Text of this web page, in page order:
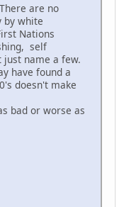
are no
by white
Nations
self
name a few.
have found a
doesn't make
bad or worse as